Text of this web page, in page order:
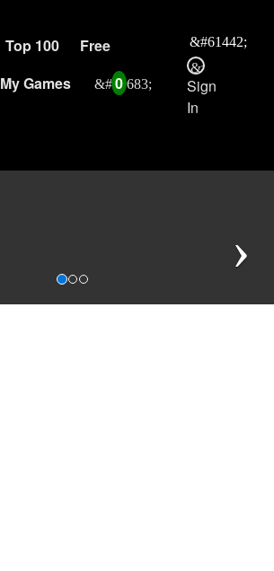
Top 100
Free
My Games
0
Sign
In